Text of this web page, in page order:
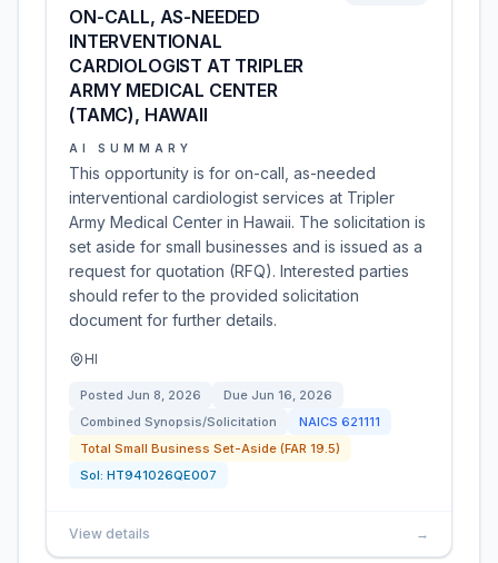
ON-CALL, AS-NEEDED
INTERVENTIONAL
CARDIOLOGIST AT TRIPLER
ARMY MEDICAL CENTER
(TAMC), HAWAII
AI SUMMARY
This opportunity is for on-call, as-needed
interventional cardiologist services at Tripler
Army Medical Center in Hawaii. The solicitation is
set aside for small businesses and is issued as a
request for quotation (RFQ). Interested parties
should refer to the provided solicitation
document for further details.
HI
Posted Jun 8, 2026 Due Jun 16, 2026
Combined Synopsis/Solicitation
NAICS 621111
Total Small Business Set-Aside (FAR 19.5)
Sol: HT941026QE007
View details →